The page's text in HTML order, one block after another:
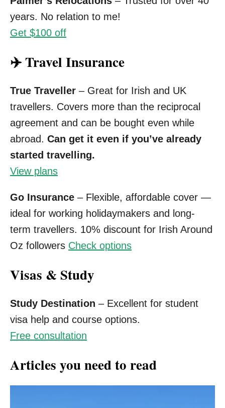
years. No relation to me!
Get $100 off
✈️ Travel Insurance
True Traveller – Great for Irish and UK
travellers. Covers more than the reciprocal
agreement and can be bought even while
abroad. Can get it even if you’ve already
started travelling.
View plans
Go Insurance – Flexible, affordable cover —
ideal for working holidaymakers and long-
term travellers. 10% discount for Irish Around
Oz followers Check options
Visas & Study
Study Destination – Excellent for student
visa help and course options.
Free consultation
Articles you need to read